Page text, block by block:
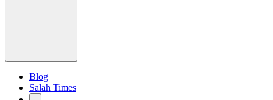
Blog
Salah Times